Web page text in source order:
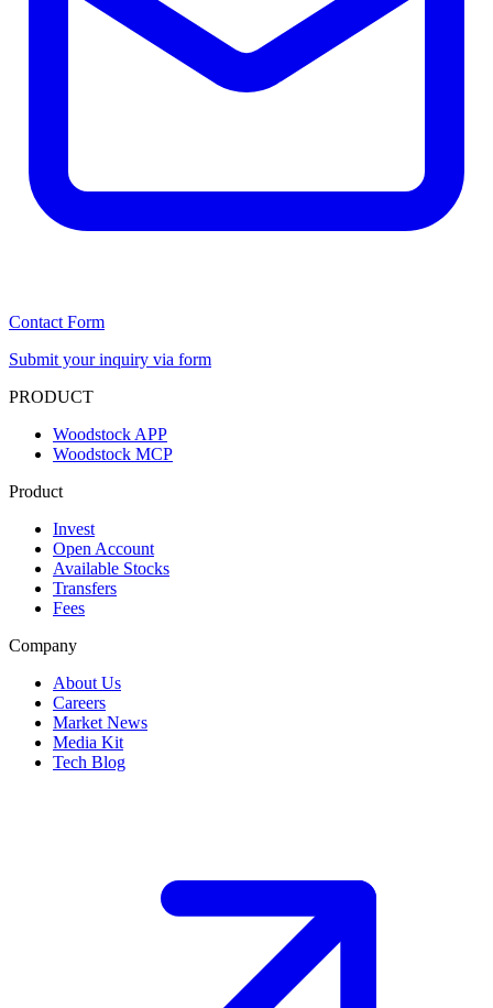
Contact Form
Submit your inquiry via form
PRODUCT
Woodstock APP
Woodstock MCP
Product
Invest
Open Account
Available Stocks
Transfers
Fees
Company
About Us
Careers
Market News
Media Kit
Tech Blog